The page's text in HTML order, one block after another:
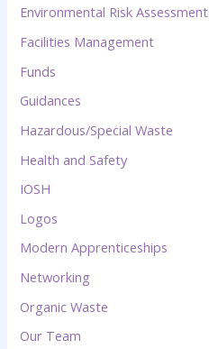
Environmental Risk Assessment
Facilities Management
Funds
Guidances
Hazardous/Special Waste
Health and Safety
IOSH
Logos
Modern Apprenticeships
Networking
Organic Waste
Our Team